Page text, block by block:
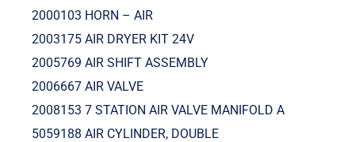
2000103 HORN – AIR
2003175 AIR DRYER KIT 24V
2005769 AIR SHIFT ASSEMBLY
2006667 AIR VALVE
2008153 7 STATION AIR VALVE MANIFOLD A
5059188 AIR CYLINDER, DOUBLE